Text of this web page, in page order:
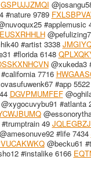
GSPUJJZMQI
#nature 9789
#applemusic
#artist 3338
#florida 6148
@xukeda3
7716
#app 5522
DGVPMUMFEF
@xygocuvybu91 #atlanta
49
#life 7434
@becku61
#instalike 6166